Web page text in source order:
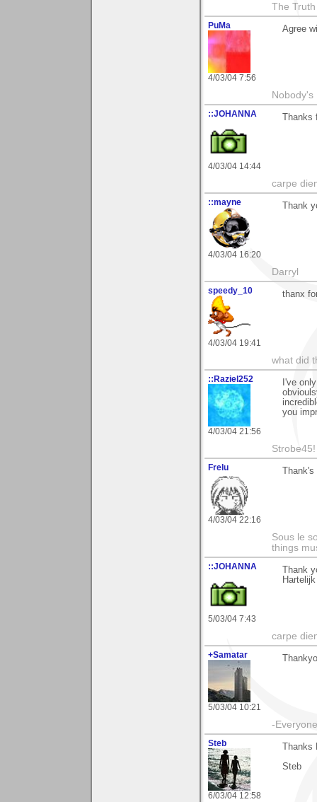
The
PuMa
4/03/04 7:56
Agree
Nobody's
::JOHANNA
4/03/04 14:44
Thanks
carpe
::mayne
4/03/04 16:20
Thank
Darryl
speedy_10
4/03/04 19:41
thanx
what did
::Raziel252
4/03/04 21:56
I've
you
Frelu
4/03/04 22:16
Thank's
Sous le
things
::JOHANNA
5/03/04 7:43
Thank
carpe
+Samatar
5/03/04 10:21
-
Steb
6/03/04 12:58
Thanks
Steb